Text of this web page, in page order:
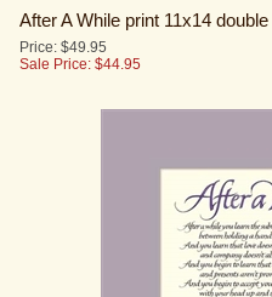
Price: $49.95
Sale Price: $44.95